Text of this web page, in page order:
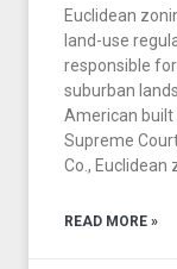
Euclidean
land-use
responsible
suburban
American built
Supreme
Co.,
READ MORE »